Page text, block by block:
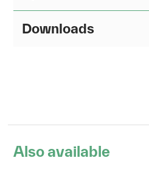
Downloads
Also available